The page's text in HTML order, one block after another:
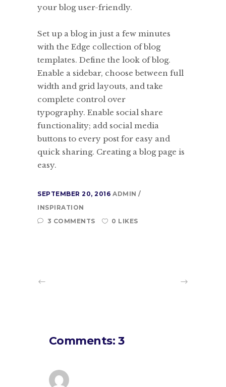
your blog user-friendly.
Set up a blog in just a few minutes
with the Edge collection of blog
templates. Define the look of blog.
Enable a sidebar, choose between full
width and grid layouts, and take
complete control over
typography. Enable social share
functionality; add social media
buttons to every post for easy and
quick sharing. Creating a blog page is
easy.
SEPTEMBER 20, 2016 ADMIN
INSPIRATION
3 COMMENTS
0 LIKES
Comments: 3